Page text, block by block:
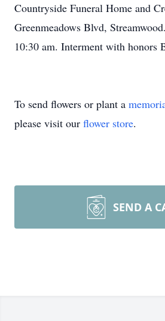
Countryside Funeral Home and
Greenmeadows Blvd,
10:30 am. Interment with honors
To send flowers or plant a
please visit our flower store.
SEND A